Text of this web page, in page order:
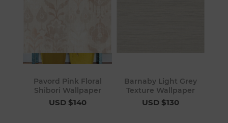
Pavord Pink Floral
Shibori Wallpaper
USD $140
Barnaby Light Grey
Texture Wallpaper
USD $130